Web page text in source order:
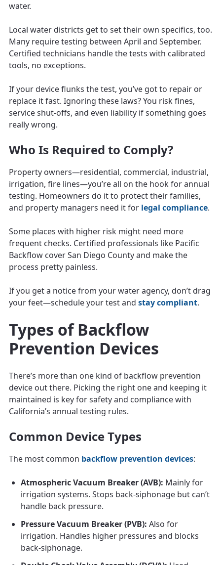
water.
Local water districts get to set their own specifics, too.
Many require testing between April and September.
Certified technicians handle the tests with calibrated
tools, no exceptions.
If your device flunks the test, you’ve got to repair or
replace it fast. Ignoring these laws? You risk fines,
service shut-offs, and even liability if something goes
really wrong.
Who Is Required to Comply?
Property owners—residential, commercial, industrial,
irrigation, fire lines—you’re all on the hook for annual
testing. Homeowners do it to protect their families,
and property managers need it for legal compliance.
Some places with higher risk might need more
frequent checks. Certified professionals like Pacific
Backflow cover San Diego County and make the
process pretty painless.
If you get a notice from your water agency, don’t drag
your feet—schedule your test and stay compliant.
Types of Backflow
Prevention Devices
There’s more than one kind of backflow prevention
device out there. Picking the right one and keeping it
maintained is key for safety and compliance with
California’s annual testing rules.
Common Device Types
The most common backflow prevention devices:
Atmospheric Vacuum Breaker (AVB): Mainly for
irrigation systems. Stops back-siphonage but can’t
handle back pressure.
Pressure Vacuum Breaker (PVB): Also for
irrigation. Handles higher pressures and blocks
back-siphonage.